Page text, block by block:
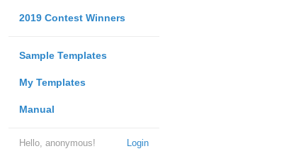
2019 Contest Winners
Sample Templates
My Templates
Manual
Login
Hello, anonymous!